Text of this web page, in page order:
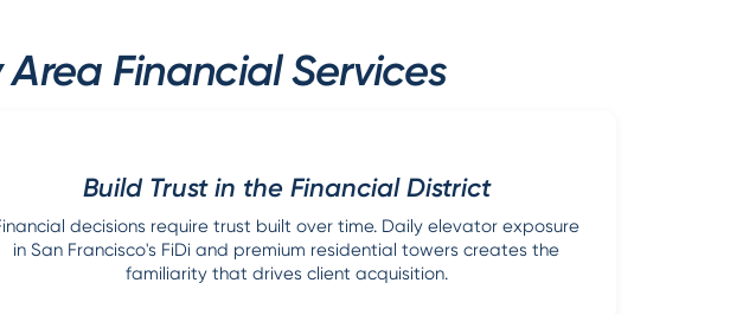
Financial Services
Build Trust in the Financial District
decisions require trust built over time. Daily elevator exposure
in San Francisco's FiDi and premium residential towers creates the
familiarity that drives client acquisition.